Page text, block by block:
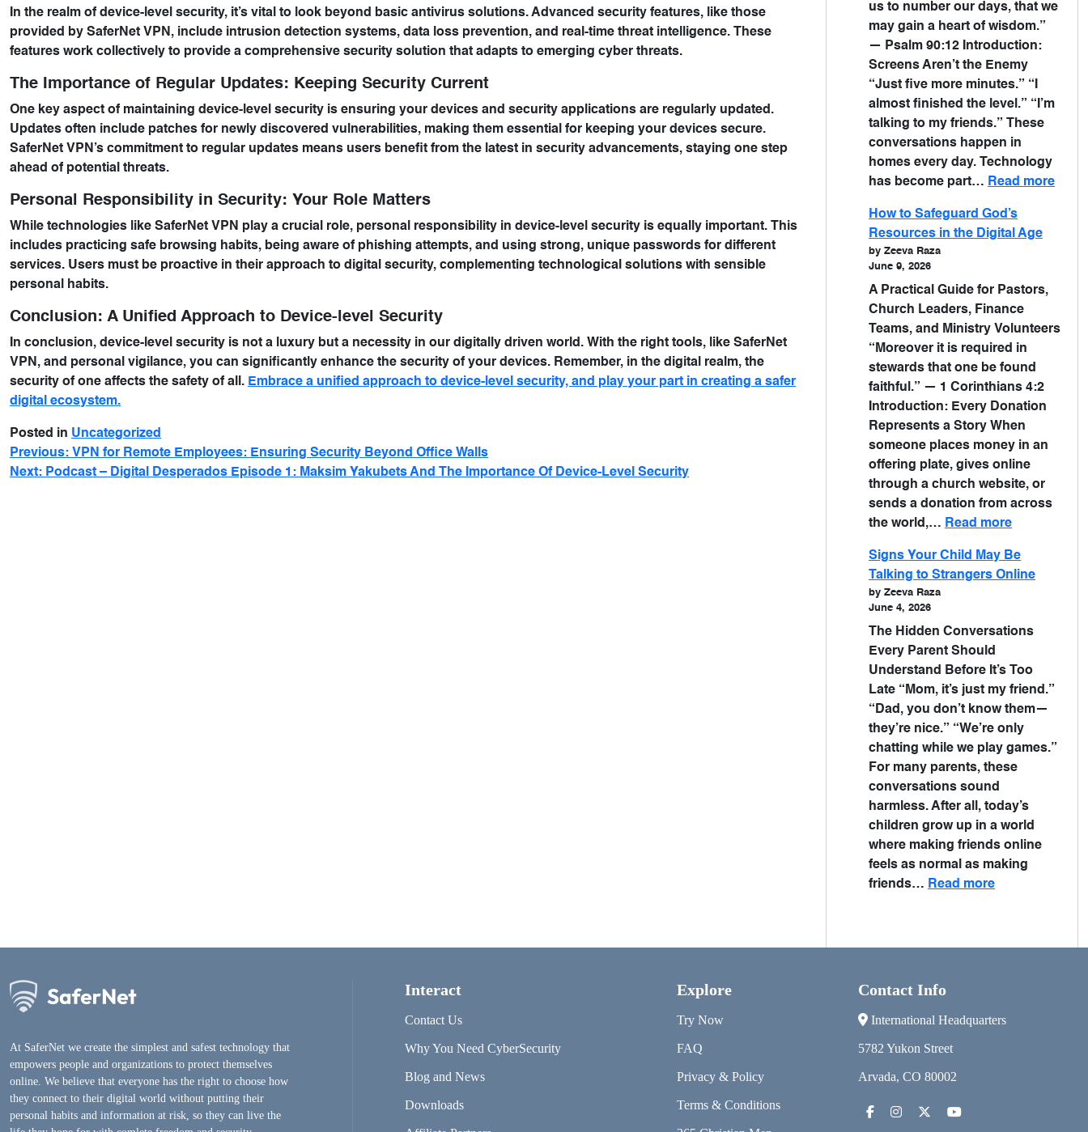
In the realm of device-level security, it’s vital to look beyond basic antivirus solutions. Advanced security features, like those
provided by SaferNet VPN, include intrusion detection systems, data loss prevention, and real-time threat intelligence. These
features work collectively to provide a comprehensive security solution that adapts to emerging cyber threats.
The Importance of Regular Updates: Keeping Security Current
One key aspect of maintaining device-level security is ensuring your devices and security applications are regularly updated.
Updates often include patches for newly discovered vulnerabilities, making them essential for keeping your devices secure.
SaferNet VPN’s commitment to regular updates means users benefit from the latest in security advancements, staying one step
ahead of potential threats.
Personal Responsibility in Security: Your Role Matters
While technologies like SaferNet VPN play a crucial role, personal responsibility in device-level security is equally important. This
includes practicing safe browsing habits, being aware of phishing attempts, and using strong, unique passwords for different
services. Users must be proactive in their approach to digital security, complementing technological solutions with sensible
personal habits.
Conclusion: A Unified Approach to Device-level Security
In conclusion, device-level security is not a luxury but a necessity in our digitally driven world. With the right tools, like SaferNet
VPN, and personal vigilance, you can significantly enhance the security of your devices. Remember, in the digital realm, the
security of one affects the safety of all. Embrace a unified approach to device-level security, and play your part in creating a safer
digital ecosystem.
Posted in Uncategorized
Previous: VPN for Remote Employees: Ensuring Security Beyond Office Walls
Next: Podcast – Digital Desperados Episode 1: Maksim Yakubets And The Importance Of Device-Level Security
us to number our days, that we
may gain a heart of wisdom.”
— Psalm 90:12 Introduction:
Screens Aren’t the Enemy
“Just five more minutes.” “I
almost finished the level.” “I’m
talking to my friends.” These
conversations happen in
homes every day. Technology
has become part… Read more
How to Safeguard God’s
Resources in the Digital Age
by Zeeva Raza
June 9, 2026
A Practical Guide for Pastors,
Church Leaders, Finance
Teams, and Ministry Volunteers
“Moreover it is required in
stewards that one be found
faithful.” — 1 Corinthians 4:2
Introduction: Every Donation
Represents a Story When
someone places money in an
offering plate, gives online
through a church website, or
sends a donation from across
the world,… Read more
Signs Your Child May Be
Talking to Strangers Online
by Zeeva Raza
June 4, 2026
The Hidden Conversations
Every Parent Should
Understand Before It’s Too
Late “Mom, it’s just my friend.”
“Dad, you don’t know them—
they’re nice.” “We’re only
chatting while we play games.”
For many parents, these
conversations sound
harmless. After all, today’s
children grow up in a world
where making friends online
feels as normal as making
friends… Read more
At SaferNet we create the simplest and safest technology that
empowers people and organizations to protect themselves
online. We believe that everyone has the right to choose how
they connect to their digital world without putting their
personal habits and information at risk, so they can live the
Interact
Contact Us
Why You Need CyberSecurity
Blog and News
Downloads
Explore
Try Now
FAQ
Privacy & Policy
Terms & Conditions
Contact Info
International Headquarters
5782 Yukon Street
Arvada, CO 80002